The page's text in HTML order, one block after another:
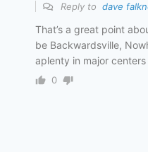
Reply to dave
That’s a great point
be Backwardsville,
aplenty in major
0